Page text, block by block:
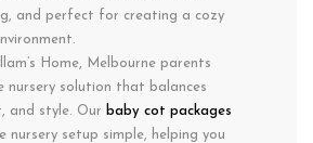
and perfect for creating a cozy
Home, Melbourne parents
nursery solution that balances
and style. Our baby cot packages
nursery setup simple, helping you